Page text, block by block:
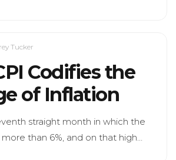
Tucker
Codifies the
of Inflation
straight month in which the
more than 6%, and on that high…